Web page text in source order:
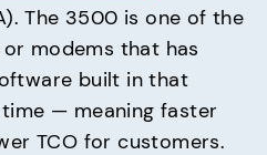
The 3500 is one of the
modems that has
built in that
— meaning faster
TCO for customers.